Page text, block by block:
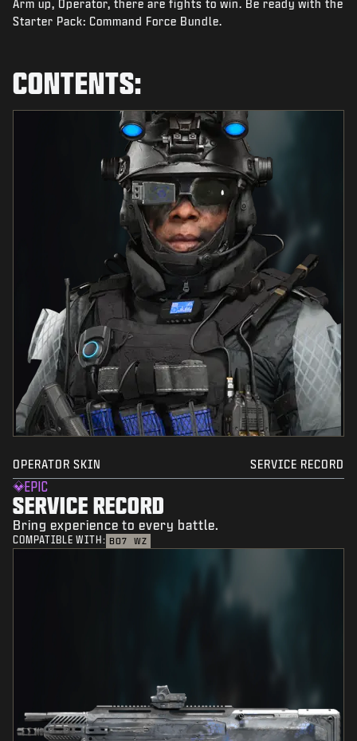
NEWS
Arm up, Operator, there are fights to win. Be ready with the
Starter Pack: Command Force Bundle.
CONTENTS:
OPERATOR SKIN SERVICE RECORD
EPIC
SERVICE RECORD
Bring experience to every battle.
COMPATIBLE WITH: BO7 WZ